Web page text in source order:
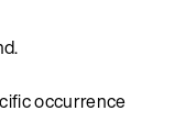
occurrence